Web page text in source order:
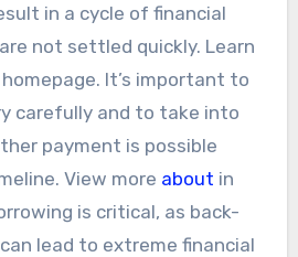
in a cycle of financial
not settled quickly. Learn
It’s important to
carefully and to take into
payment is possible
View more about in
is critical, as back-
lead to extreme financial